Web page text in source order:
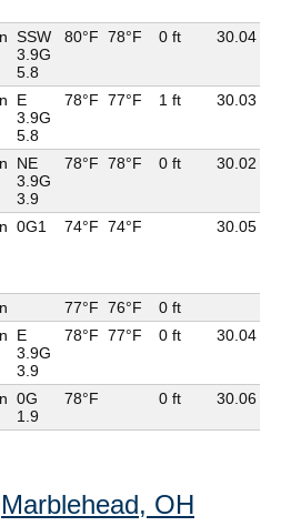
SSW
3.9G
5.8
80°F 78°F 0 ft 30.04
E
3.9G
5.8
78°F 77°F 1 ft 30.03
NE
3.9G
3.9
78°F 78°F 0 ft 30.02
0G1 74°F 74°F 30.05
77°F 76°F
0 ft
E
3.9G
3.9
78°F 77°F 0 ft 30.04
0G
1.9
78°F 0 ft 30.06
Marblehead, OH